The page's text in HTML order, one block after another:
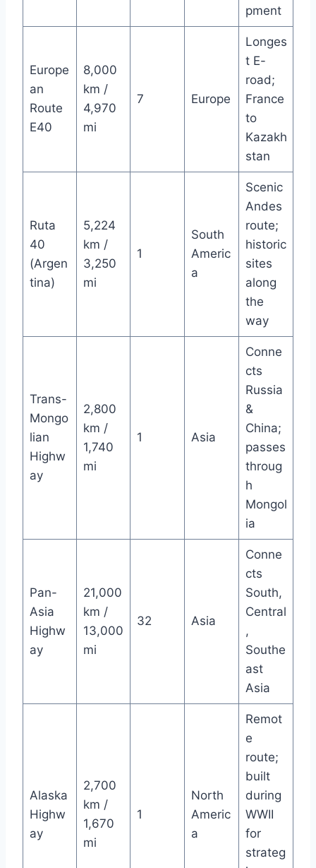
pment
Europe
an
Route
E40
8,000
km /
4,970
mi
7 Europe
Longes
t E-
road;
France
to
Kazakh
stan
Ruta
40
(Argen
tina)
5,224
km /
3,250
mi
1
South
Americ
a
Scenic
Andes
route;
historic
sites
along
the
way
Trans-
Mongo
lian
Highw
ay
2,800
km /
1,740
mi
1 Asia
Conne
cts
Russia
&
China;
passes
throug
h
Mongol
ia
Pan-
Asia
Highw
ay
21,000
km /
13,000
mi
32 Asia
Conne
cts
South,
Central
,
Southe
ast
Asia
Alaska
Highw
ay
2,700
km /
1,670
mi
1
North
Americ
a
Remot
e
route;
built
during
WWII
for
strateg